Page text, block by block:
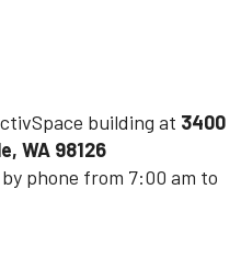
building at 3400
WA 98126
phone from 7:00 am to